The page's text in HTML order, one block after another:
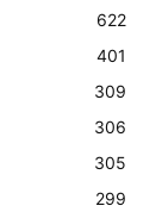
622
401
309
306
305
299